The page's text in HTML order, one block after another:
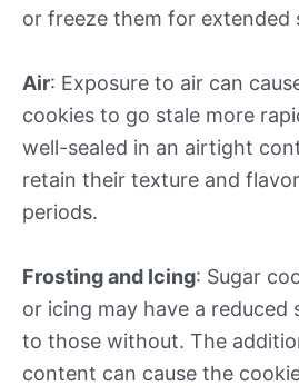
or freeze them for extended
Air: Exposure to air can
cookies to go stale more
well-sealed in an airtight
retain their texture and
periods.
Frosting and Icing: Sugar
or icing may have a reduced
to those without. The
content can cause the